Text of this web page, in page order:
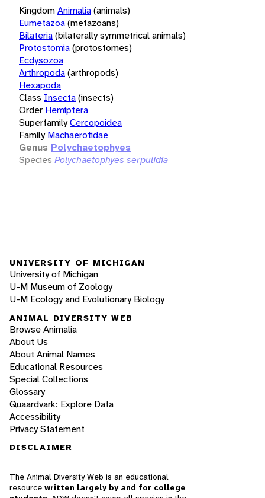
KingdomAnimalia(animals)
Eumetazoa(metazoans)
Bilateria(bilaterally symmetrical animals)
Protostomia(protostomes)
Ecdysozoa
Arthropoda(arthropods)
Hexapoda
Class Insecta(insects)
Order Hemiptera
SuperfamilyCercopoidea
Family Machaerotidae
Genus Polychaetophyes
Species Polychaetophyes serpulidia
UNIVERSITY OF MICHIGAN
University of Michigan
U-M Museum of Zoology
U-M Ecology and Evolutionary Biology
ANIMAL DIVERSITY WEB
Browse Animalia
About Us
About Animal Names
Educational Resources
Special Collections
Glossary
Quaardvark: Explore Data
Accessibility
Privacy Statement
DISCLAIMER
The Animal Diversity Web is an educational
resource written largely by and for college